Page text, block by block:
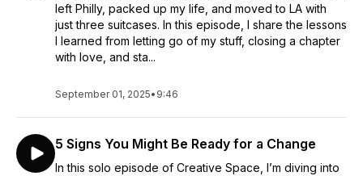
left Philly, packed up my life, and moved to LA with
just three suitcases. In this episode, I share the lessons
I learned from letting go of my stuff, closing a chapter
with love, and sta...
September 01, 2025• 9:46
5 Signs You Might Be Ready for a Change
In this solo episode of Creative Space, I’m diving into